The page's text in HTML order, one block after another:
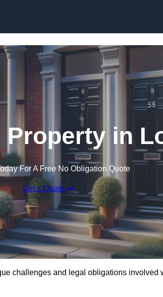
Property in
For A Free No Obligation Quote
Get a Quote
challenges and legal obligations involved